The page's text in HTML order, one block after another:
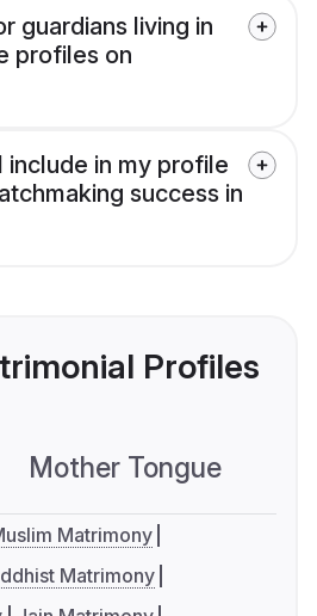
guardians living in
profiles on
include in my profile
success in
Profiles
Mother Tongue
Matrimony
Matrimony